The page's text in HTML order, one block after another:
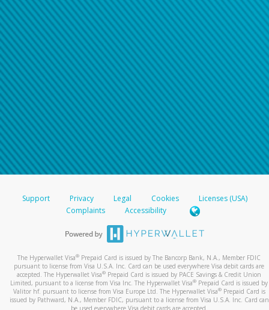
Support Privacy Legal Cookies
Licenses (USA)
Complaints
Accessibility
The Hyperwallet Visa® Prepaid Card is issued by The Bancorp Bank, N.A., Member FDIC
pursuant to license from Visa U.S.A. Inc. Card can be used everywhere Visa debit cards are
accepted. The Hyperwallet Visa® Prepaid Card is issued by PACE Savings & Credit Union
Limited, pursuant to a license from Visa Inc. The Hyperwallet Visa® Prepaid Card is issued by
Valitor hf. pursuant to license from Visa Europe Ltd. The Hyperwallet Visa®Prepaid Card is
issued by Pathward, N.A., Member FDIC, pursuant to a license from Visa U.S.A. Inc. Card can
be used everywhere Visa debit cards are accepted.